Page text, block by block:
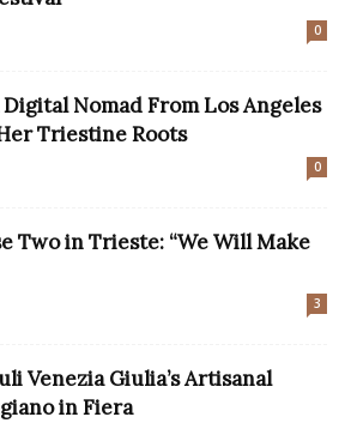
0
Nomad From Los Angeles
Triestine Roots
0
Two in Trieste: “We Will Make
3
Venezia Giulia’s Artisanal
in Fiera